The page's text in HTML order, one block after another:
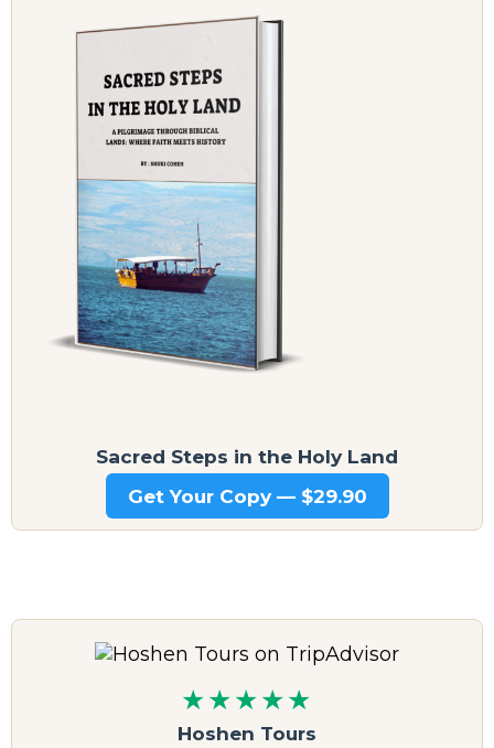
Sacred Steps in the Holy Land
Get Your Copy — $29.90
★★★★★
Hoshen Tours